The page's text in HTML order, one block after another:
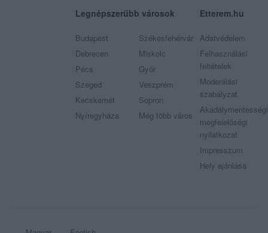
Legnépszerűbb városok
Budapest
Debrecen
Pécs
Szeged
Kecskemét
Nyíregyháza
Székesfehérvár
Miskolc
Győr
Veszprém
Sopron
Még több város
Etterem.hu
Adatvédelem
Felhasználási
feltételek
Moderálási
szabályzat
Akadálymentességi
megfelelőségi
nyilatkozat
Impresszum
Hely ajánlása